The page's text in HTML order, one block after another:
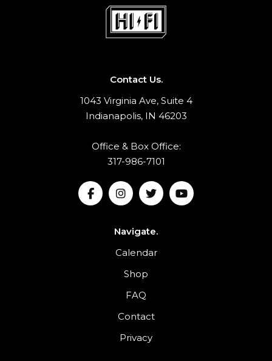
Contact Us.
1043 Virginia Ave, Suite 4
Indianapolis, IN 46203
Office & Box Office:
317-986-7101
Navigate.
Calendar
Shop
FAQ
Contact
Privacy